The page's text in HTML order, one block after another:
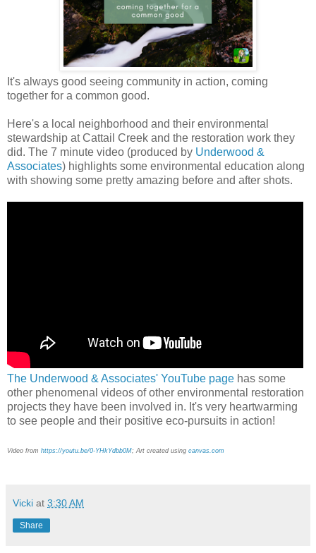
It's always good seeing community in action, coming
together for a common good.
Here's a local neighborhood and their environmental
stewardship at Cattail Creek and the restoration work they
did. The 7 minute video (produced by Underwood &
Associates) highlights some environmental education along
with showing some pretty amazing before and after shots.
The Underwood & Associates' YouTube page has some
other phenomenal videos of other environmental restoration
projects they have been involved in. It's very heartwarming
to see people and their positive eco-pursuits in action!
Video from https://youtu.be/0-YHkYdbb0M; Art created using canvas.com
Vicki at 3:30 AM
Share